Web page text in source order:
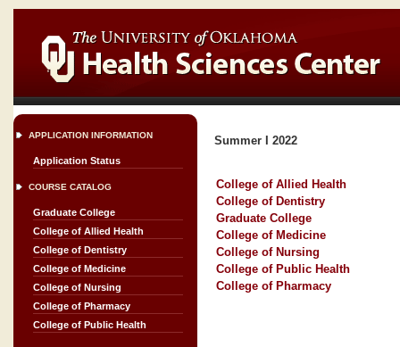
APPLICATION INFORMATION
Application Status
COURSE CATALOG
Graduate College
College of Allied Health
College of Dentistry
College of Medicine
College of Nursing
College of Pharmacy
College of Public Health
Summer I 2022
College of Allied Health
College of Dentistry
Graduate College
College of Medicine
College of Nursing
College of Public Health
College of Pharmacy